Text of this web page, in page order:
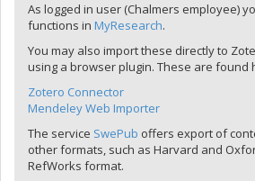
As logged in user (Chalmers employee)
functions in MyResearch.
You may also import these directly to
using a browser plugin. These are found
Zotero Connector
Mendeley Web Importer
The service SwePub offers export of
other formats, such as Harvard and
RefWorks format.